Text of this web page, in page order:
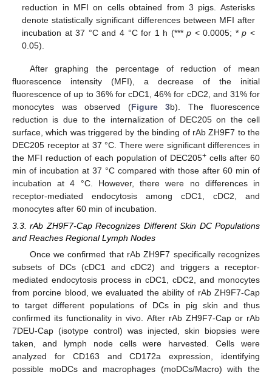
reduction in MFI on cells obtained from 3 pigs. Asterisks
denote statistically significant differences between MFI after
incubation at 37 °C and 4 °C for 1 h (***p < 0.0005; *p <
0.05).
After graphing the percentage of reduction of mean
fluorescence intensity (MFI), a decrease of the initial
fluorescence of up to 36% for cDC1, 46% for cDC2, and 31% for
monocytes was observed (Figure 3b). The fluorescence
reduction is due to the internalization of DEC205 on the cell
surface, which was triggered by the binding of rAb ZH9F7 to the
DEC205 receptor at 37 °C. There were significant differences in
the MFI reduction of each population of DEC205+ cells after 60
min of incubation at 37 °C compared with those after 60 min of
incubation at 4 °C. However, there were no differences in
receptor-mediated endocytosis among cDC1, cDC2, and
monocytes after 60 min of incubation.
3.3. rAb ZH9F7-Cap Recognizes Different Skin DC Populations
and Reaches Regional Lymph Nodes
Once we confirmed that rAb ZH9F7 specifically recognizes
subsets of DCs (cDC1 and cDC2) and triggers a receptor-
mediated endocytosis process in cDC1, cDC2, and monocytes
from porcine blood, we evaluated the ability of rAb ZH9F7-Cap
to target different populations of DCs in pig skin and thus
confirmed its functionality in vivo. After rAb ZH9F7-Cap or rAb
7DEU-Cap (isotype control) was injected, skin biopsies were
taken, and lymph node cells were harvested. Cells were
analyzed for CD163 and CD172a expression, identifying
possible moDCs and macrophages (moDCs/Macro) with the